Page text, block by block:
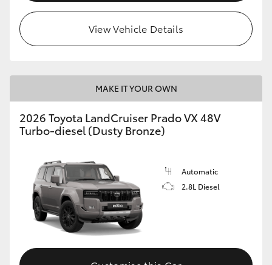
View Vehicle Details
MAKE IT YOUR OWN
2026 Toyota LandCruiser Prado VX 48V
Turbo-diesel (Dusty Bronze)
Automatic
2.8L Diesel